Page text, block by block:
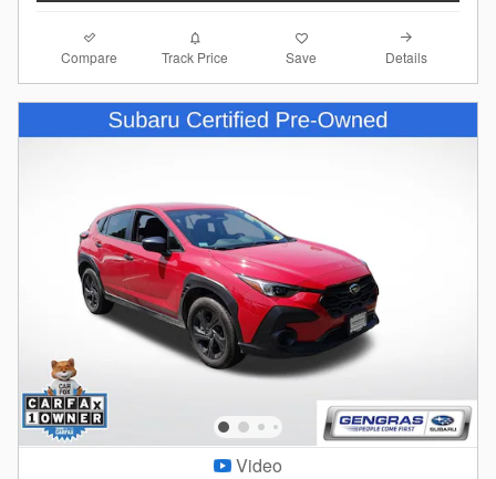
Compare Track Price Save Details
Video